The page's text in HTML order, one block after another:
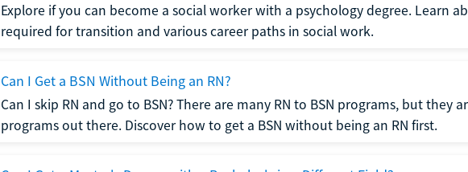
Explore if you can become a social worker with a psychology degree. Learn
required for transition and various career paths in social work.
Can I Get a BSN Without Being an RN?
Can I skip RN and go to BSN? There are many RN to BSN programs, but they
programs out there. Discover how to get a BSN without being an RN first.